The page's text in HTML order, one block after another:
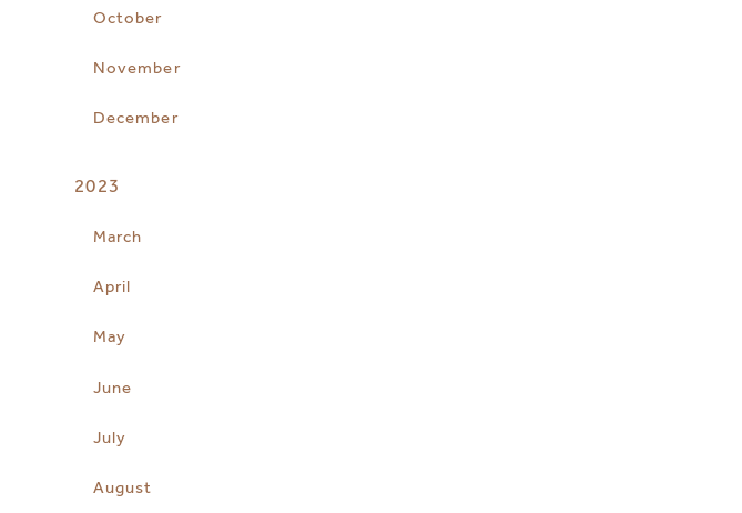
October
November
December
2023
March
April
May
June
July
August